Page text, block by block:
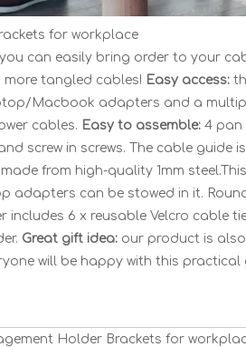
for workplace
can easily bring order to your
tangled cables! Easy access:
Macbook adapters and a
cables. Easy to assemble: 4 pan
screw in screws. The cable guide
made from high-quality 1mm
adapters can be stowed in it.
includes 6 x reusable Velcro cable
Great gift idea: our product is
will be happy with this practical
Holder Brackets for